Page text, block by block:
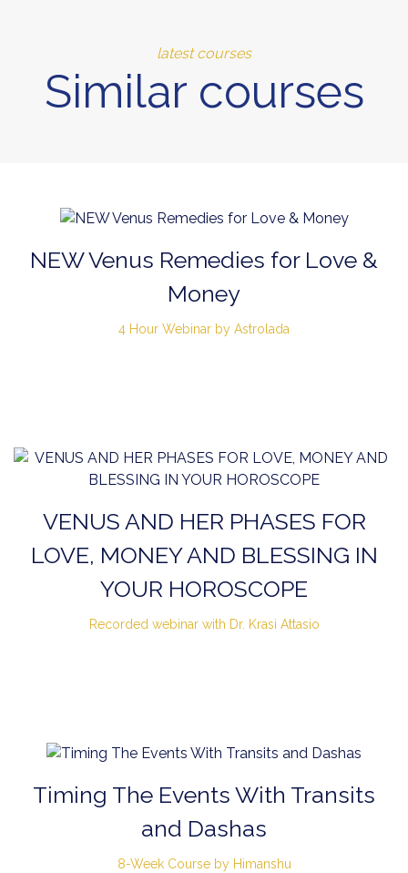
latest courses
Similar courses
NEW Venus Remedies for Love &
Money
4 Hour Webinar by Astrolada
VENUS AND HER PHASES FOR
LOVE, MONEY AND BLESSING IN
YOUR HOROSCOPE
Recorded webinar with Dr. Krasi Attasio
Timing The Events With Transits
and Dashas
8-Week Course by Himanshu